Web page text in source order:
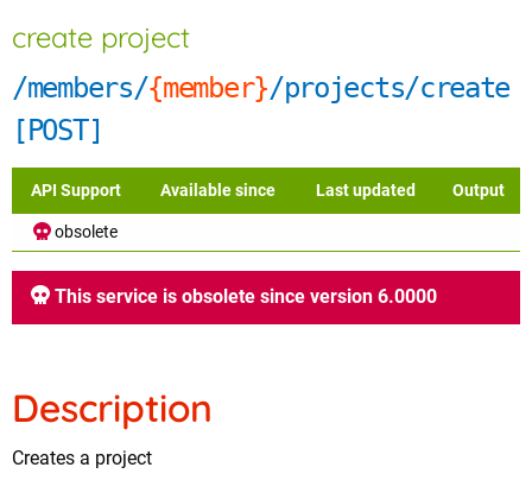
create project
/members/{member}/projects/create
[POST]
API Support Available since Last updated Output
obsolete
This service is obsolete since version 6.0000
Description
Creates a project